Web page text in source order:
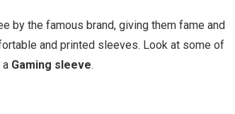
by the famous brand, giving them fame and
and printed sleeves. Look at some of
a Gaming sleeve.